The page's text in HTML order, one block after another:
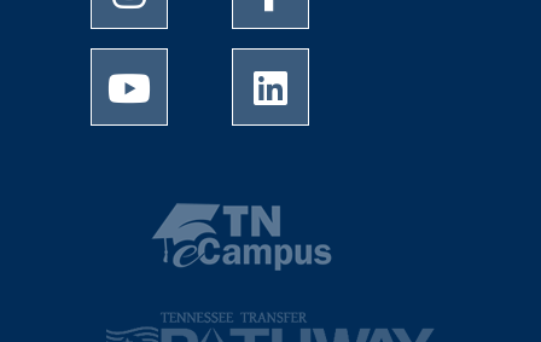
University of Memphis Youtube page